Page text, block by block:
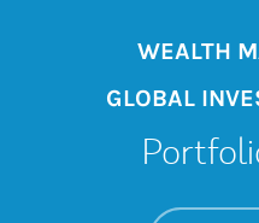
WEALTH
GLOBAL